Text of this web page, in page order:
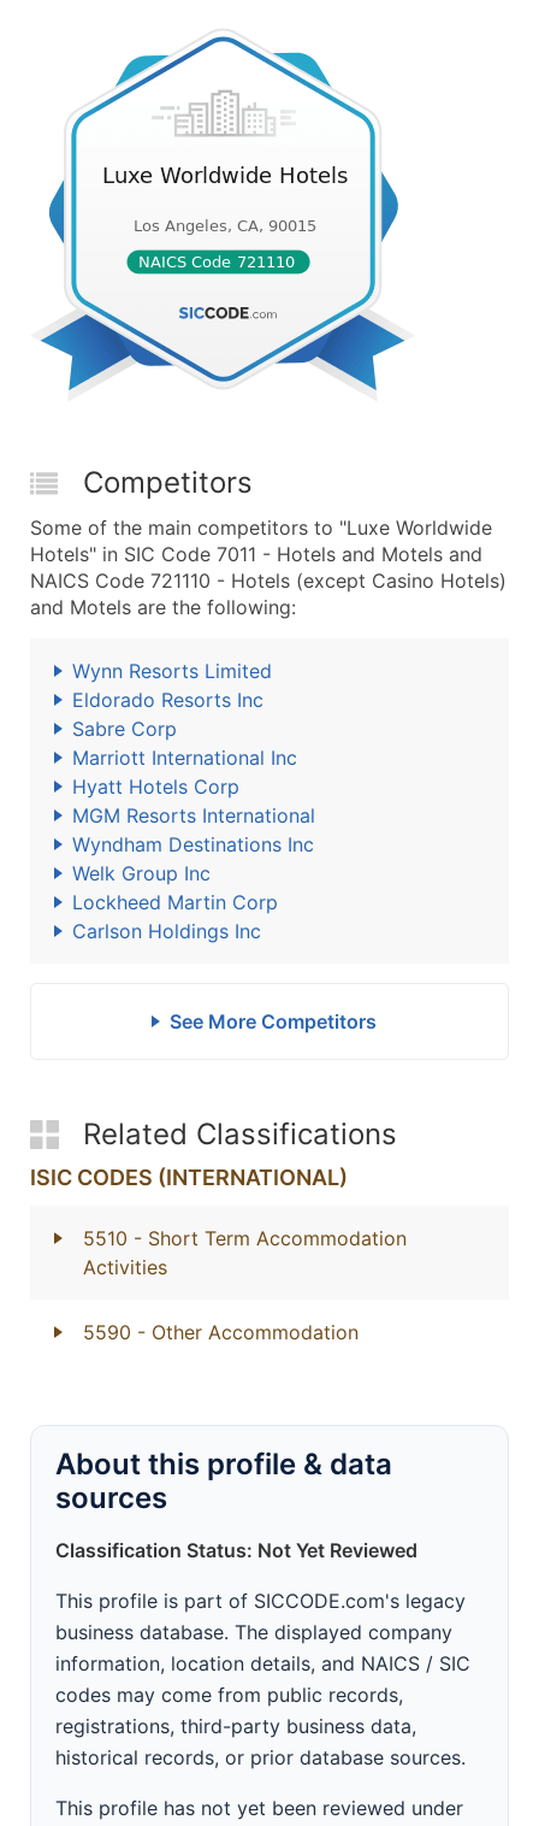
Competitors
Some of the main competitors to "Luxe Worldwide
Hotels" in SIC Code 7011 - Hotels and Motels and
NAICS Code 721110 - Hotels (except Casino Hotels)
and Motels are the following:
Wynn Resorts Limited
Eldorado Resorts Inc
Sabre Corp
Marriott International Inc
Hyatt Hotels Corp
MGM Resorts International
Wyndham Destinations Inc
Welk Group Inc
Lockheed Martin Corp
Carlson Holdings Inc
See More Competitors
Related Classifications
ISIC CODES (INTERNATIONAL)
5510 - Short Term Accommodation
Activities
5590 - Other Accommodation
About this profile & data
sources
Classification Status: Not Yet Reviewed
This profile is part of SICCODE.com's legacy
business database. The displayed company
information, location details, and NAICS / SIC
codes may come from public records,
registrations, third-party business data,
historical records, or prior database sources.
This profile has not yet been reviewed under